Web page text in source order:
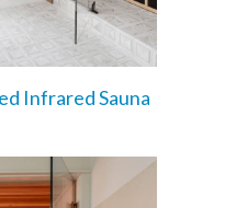
Infrared Sauna